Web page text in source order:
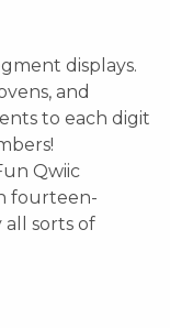
displays.
and
to each digit
Qwiic
fourteen-
sorts of